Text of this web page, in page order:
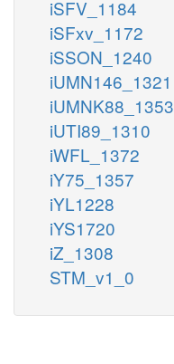
iSFV_1184
iSFxv_1172
iSSON_1240
iUMN146_1321
iUMNK88_1353
iUTI89_1310
iWFL_1372
iY75_1357
iYL1228
iYS1720
iZ_1308
STM_v1_0